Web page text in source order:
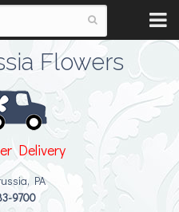
Flowers
Delivery
PA
9700